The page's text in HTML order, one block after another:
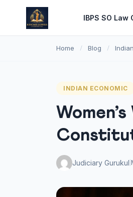
IBPS SO Law
Home / Blog /
INDIAN ECONOMIC
Judiciary Gurukul